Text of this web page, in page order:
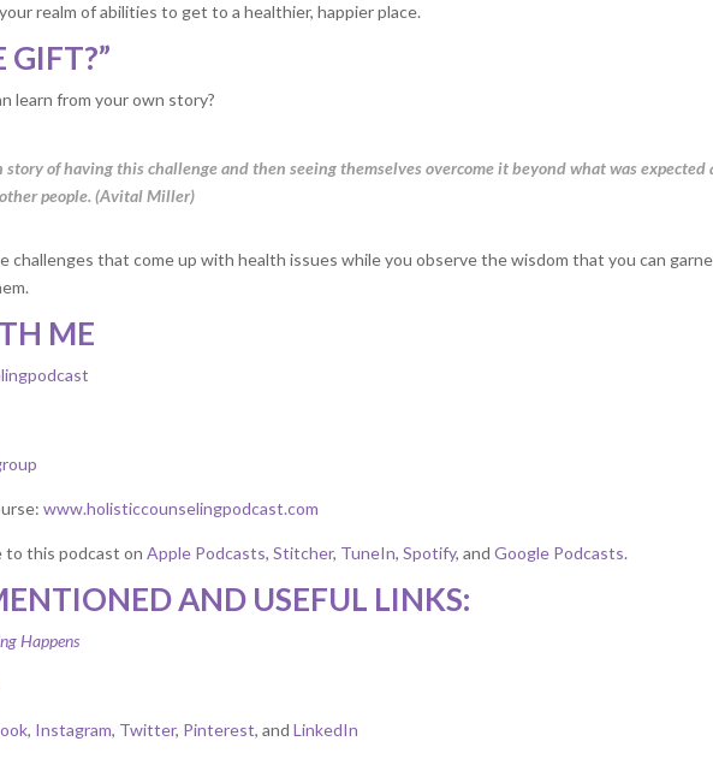
realm of abilities to get to a healthier, happier place.
GIFT?”
learn from your own story?
story of having this challenge and then seeing themselves overcome it beyond what was expected
people. (Avital Miller)
challenges that come up with health issues while you observe the wisdom that you can
ME
www.holisticcounselingpodcast.com
to this podcast onApple Podcasts,Stitcher, TuneIn,Spotify, andGoogle Podcasts.
AND USEFUL LINKS:
Happens
, Instagram, Twitter, Pinterest, andLinkedIn